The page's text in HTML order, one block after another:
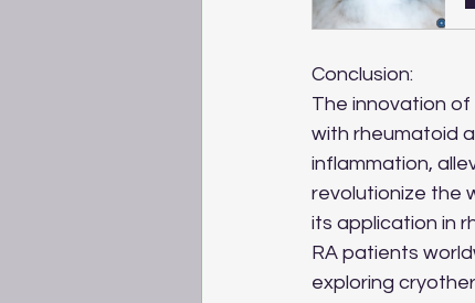
Conclusion:
The innovation
with rheumatoid
inflammation,
revolutionize the
its application in
RA patients
exploring